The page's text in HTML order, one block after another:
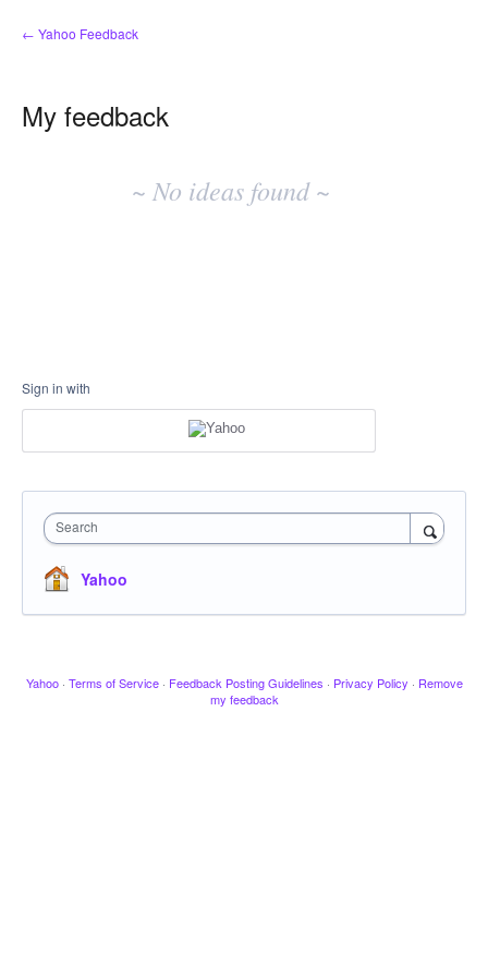
← Yahoo Feedback
My feedback
~ No ideas found ~
Sign in with
Search
Yahoo
Yahoo · Terms of Service · Feedback Posting Guidelines · Privacy Policy · Remove
my feedback